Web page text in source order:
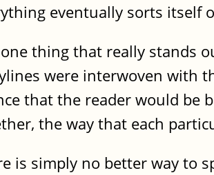
eventually sorts itself
thing that really stands
were interwoven with
that the reader would be
the way that each
is simply no better way to